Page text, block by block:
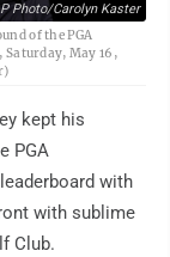
Photo/Carolyn Kaster
of the PGA
May 16,
kept his
PGA
with
with sublime
Club.